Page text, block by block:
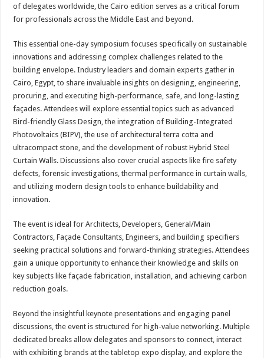
of delegates worldwide, the Cairo edition serves as a critical forum
for professionals across the Middle East and beyond.
This essential one-day symposium focuses specifically on sustainable
innovations and addressing complex challenges related to the
building envelope. Industry leaders and domain experts gather in
Cairo, Egypt, to share invaluable insights on designing, engineering,
procuring, and executing high-performance, safe, and long-lasting
façades. Attendees will explore essential topics such as advanced
Bird-friendly Glass Design, the integration of Building-Integrated
Photovoltaics (BIPV), the use of architectural terra cotta and
ultracompact stone, and the development of robust Hybrid Steel
Curtain Walls. Discussions also cover crucial aspects like fire safety
defects, forensic investigations, thermal performance in curtain walls,
and utilizing modern design tools to enhance buildability and
innovation.
The event is ideal for Architects, Developers, General/Main
Contractors, Façade Consultants, Engineers, and building specifiers
seeking practical solutions and forward-thinking strategies. Attendees
gain a unique opportunity to enhance their knowledge and skills on
key subjects like façade fabrication, installation, and achieving carbon
reduction goals.
Beyond the insightful keynote presentations and engaging panel
discussions, the event is structured for high-value networking. Multiple
dedicated breaks allow delegates and sponsors to connect, interact
with exhibiting brands at the tabletop expo display, and explore the